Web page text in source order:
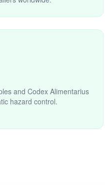
and Codex Alimentarius
hazard control.